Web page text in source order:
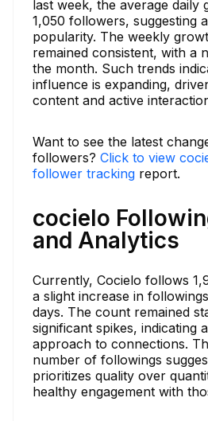
last week, the average daily
1,050 followers, suggesting
popularity. The weekly
remained consistent, with a
the month. Such trends
influence is expanding,
content and active
Want to see the latest
followers? Click to view
follower tracking report.
cocielo
and Analytics
Currently, Cocielo follows
a slight increase in
days. The count remained
significant spikes, indicating
approach to connections.
number of followings
prioritizes quality over
healthy engagement with